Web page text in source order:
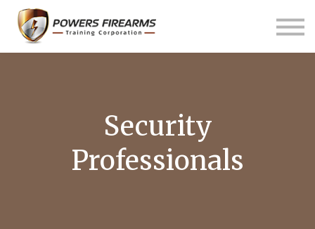
Links
About us
Security
Professionals